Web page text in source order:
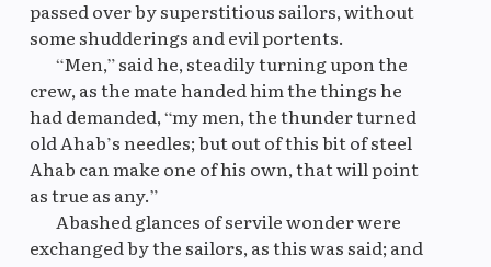
passed over by superstitious sailors, without
some shudderings and evil portents.
“Men,” said he, steadily turning upon the
crew, as the mate handed him the things he
had demanded, “my men, the thunder turned
old Ahab’s needles; but out of this bit of steel
Ahab can make one of his own, that will point
as true as any.”
Abashed glances of servile wonder were
exchanged by the sailors, as this was said; and